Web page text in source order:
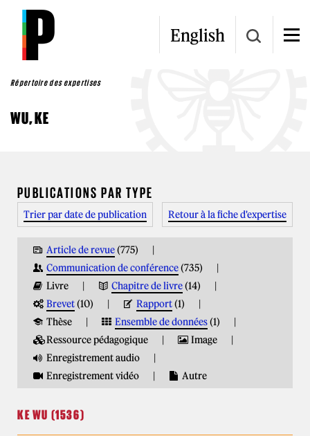
Aller au contenu principal
English
Répertoire des expertises
WU, KE
VOUS ÊTES ICI
PUBLICATIONS PAR TYPE
Trier par date de publication Retour à la fiche d'expertise
Article de revue(775)
Communication de conférence(735)
Livre
Chapitre de livre(14)
Brevet(10) Rapport(1)
Thèse
Ensemble de données(1)
Ressource pédagogique
Image
Enregistrement audio
Enregistrement vidéo
Autre
KE WU (1536)